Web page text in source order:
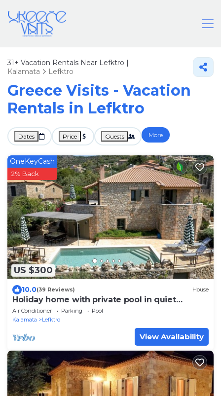
31+ Vacation Rentals Near Lefktro |
Kalamata
Lefktro
Greece Visits - Vacation
Rentals in Lefktro
Dates Price Guests More
US $300
OneKeyCash
2% Back
10.0(39 Reviews) House
Holiday home with private pool in quiet
location, close to the Stoupa sandy beac
Air Conditioner Parking
Pool
Kalamata
Lefktro
View Availability